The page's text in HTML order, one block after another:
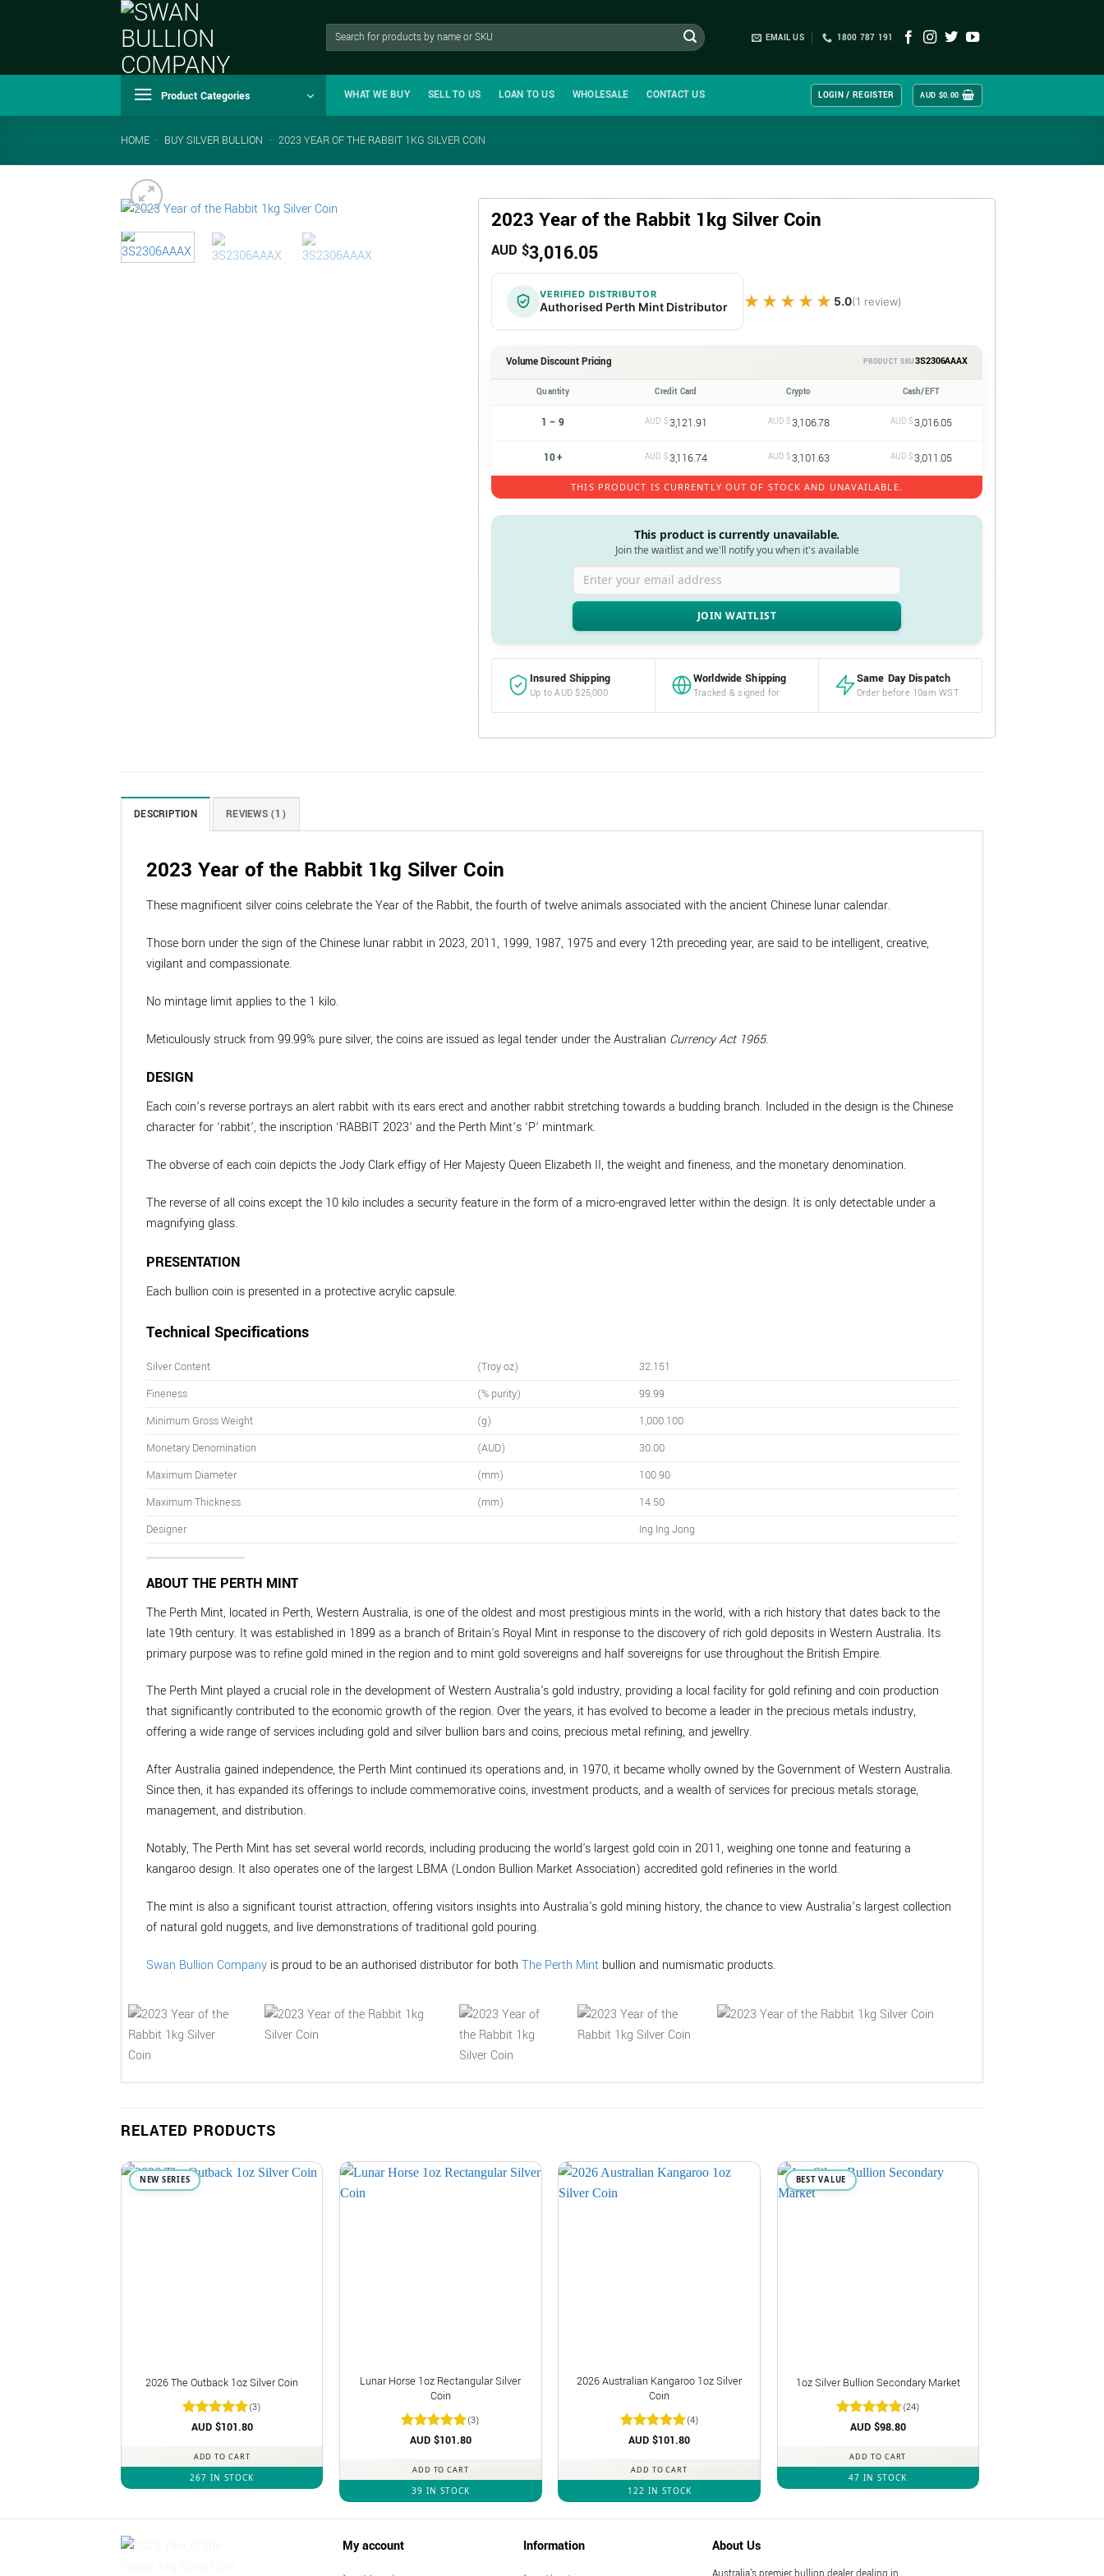
Search
EMAIL US 1800 787 191
Product Categories WHAT WE BUY SELL TO US LOAN TO US WHOLESALE CONTACT US LOGIN / REGISTER AUD $0.00
HOME - BUY SILVER BULLION - 2023 YEAR OF THE RABBIT 1KG SILVER COIN
2023 Year of the Rabbit 1kg Silver Coin
AUD $3,016.05
VERIFIED DISTRIBUTOR
Authorised Perth Mint Distributor ★★★★★
★★★★★ 5.0(1 review)
Volume Discount Pricing PRODUCT SKU3S2306AAAX
Quantity Credit Card Crypto Cash/EFT
1 – 9 AUD $3,121.91 AUD $3,106.78 AUD $3,016.05
10 + AUD $3,116.74 AUD $3,101.63 AUD $3,011.05
THIS PRODUCT IS CURRENTLY OUT OF STOCK AND UNAVAILABLE.
This product is currently unavailable.
Join the waitlist and we'll notify you when it's available
Enter your email address
Insured Shipping
Up to AUD $25,000
Worldwide Shipping
Tracked & signed for
Same Day Dispatch
Order before 10am WST
DESCRIPTION REVIEWS (1)
2023 Year of the Rabbit 1kg Silver Coin
These magnificent silver coins celebrate the Year of the Rabbit, the fourth of twelve animals associated with the ancient Chinese lunar calendar.
Those born under the sign of the Chinese lunar rabbit in 2023, 2011, 1999, 1987, 1975 and every 12th preceding year, are said to be intelligent, creative,
vigilant and compassionate.
No mintage limit applies to the 1 kilo.
Meticulously struck from 99.99% pure silver, the coins are issued as legal tender under the Australian Currency Act 1965.
DESIGN
Each coin’s reverse portrays an alert rabbit with its ears erect and another rabbit stretching towards a budding branch. Included in the design is the Chinese
character for ‘rabbit’, the inscription ‘RABBIT 2023’ and the Perth Mint’s ‘P’ mintmark.
The obverse of each coin depicts the Jody Clark effigy of Her Majesty Queen Elizabeth II, the weight and fineness, and the monetary denomination.
The reverse of all coins except the 10 kilo includes a security feature in the form of a micro-engraved letter within the design. It is only detectable under a
magnifying glass.
PRESENTATION
Each bullion coin is presented in a protective acrylic capsule.
Technical Specifications
Silver Content (Troy oz)
32.151
Fineness
(% purity)
99.99
Minimum Gross Weight
(g)
1,000.100
Monetary Denomination
(AUD)
30.00
Maximum Diameter
(mm)
100.90
Maximum Thickness
(mm)
14.50
Designer
Ing Ing Jong
ABOUT THE PERTH MINT
The Perth Mint, located in Perth, Western Australia, is one of the oldest and most prestigious mints in the world, with a rich history that dates back to the
late 19th century. It was established in 1899 as a branch of Britain's Royal Mint in response to the discovery of rich gold deposits in Western Australia. Its
primary purpose was to refine gold mined in the region and to mint gold sovereigns and half sovereigns for use throughout the British Empire.
The Perth Mint played a crucial role in the development of Western Australia's gold industry, providing a local facility for gold refining and coin production
that significantly contributed to the economic growth of the region. Over the years, it has evolved to become a leader in the precious metals industry,
offering a wide range of services including gold and silver bullion bars and coins, precious metal refining, and jewellry.
After Australia gained independence, the Perth Mint continued its operations and, in 1970, it became wholly owned by the Government of Western Australia.
Since then, it has expanded its offerings to include commemorative coins, investment products, and a wealth of services for precious metals storage,
management, and distribution.
Notably, The Perth Mint has set several world records, including producing the world's largest gold coin in 2011, weighing one tonne and featuring a
kangaroo design. It also operates one of the largest LBMA (London Bullion Market Association) accredited gold refineries in the world.
The mint is also a significant tourist attraction, offering visitors insights into Australia's gold mining history, the chance to view Australia’s largest collection
of natural gold nuggets, and live demonstrations of traditional gold pouring.
Swan Bullion Company is proud to be an authorised distributor for both The Perth Mint bullion and numismatic products.
RELATED PRODUCTS
NEW SERIES
2026 The Outback 1oz Silver Coin
Rated5
(3)
AUD $101.80
ADD TO CART
267 IN STOCK
Lunar Horse 1oz Rectangular Silver
Coin
Rated5
(3)
AUD $101.80
ADD TO CART
39 IN STOCK
2026 Australian Kangaroo 1oz Silver
Coin
Rated5
(4)
AUD $101.80
ADD TO CART
122 IN STOCK
BEST VALUE
1oz Silver Bullion Secondary Market
Rated 4.92
(24)
AUD $98.80
ADD TO CART
47 IN STOCK
My account Information About Us